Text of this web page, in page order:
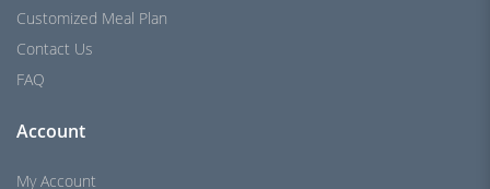
Customized Meal Plan
Contact Us
FAQ
Account
My Account